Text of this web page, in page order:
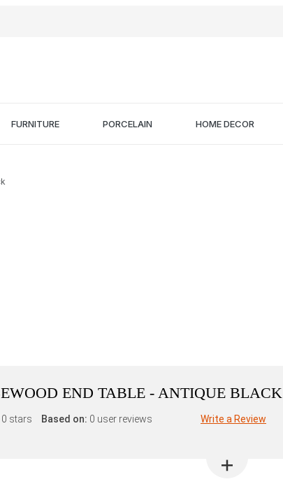
FURNITURE PORCELAIN HOME DECOR
END TABLE - ANTIQUE BLACK
stars Based on: 0 user reviews Write a Review